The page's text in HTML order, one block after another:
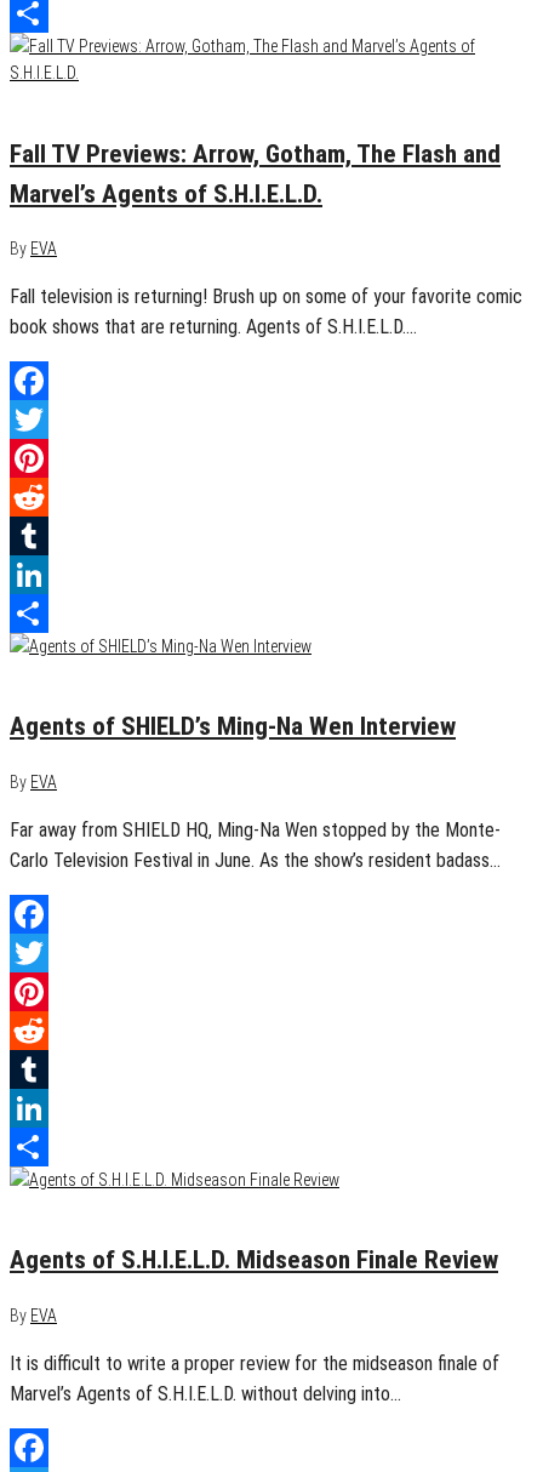
LinkedIn
Share
Fall TV Previews: Arrow, Gotham, The Flash and
Marvel’s Agents of S.H.I.E.L.D.
By EVA
Fall television is returning! Brush up on some of your favorite comic
book shows that are returning. Agents of S.H.I.E.L.D.…
Facebook
Twitter
Pinterest
Reddit
Tumblr
LinkedIn
Share
Agents of SHIELD’s Ming-Na Wen Interview
By EVA
Far away from SHIELD HQ, Ming-Na Wen stopped by the Monte-
Carlo Television Festival in June. As the show’s resident badass…
Facebook
Twitter
Pinterest
Reddit
Tumblr
LinkedIn
Share
Agents of S.H.I.E.L.D. Midseason Finale Review
By EVA
It is difficult to write a proper review for the midseason finale of
Marvel’s Agents of S.H.I.E.L.D. without delving into…